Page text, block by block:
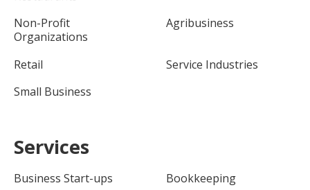
Non-Profit
Organizations
Agribusiness
Retail
Service Industries
Small Business
Services
Business Start-ups
Bookkeeping